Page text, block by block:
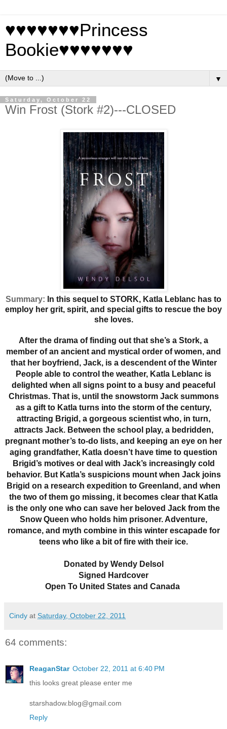
♥♥♥♥♥♥♥Princess
Bookie♥♥♥♥♥♥♥
▼
Saturday, October 22
Win Frost (Stork #2)---CLOSED
Summary: In this sequel to STORK, Katla Leblanc has to
employ her grit, spirit, and special gifts to rescue the boy
she loves.
After the drama of finding out that she’s a Stork, a
member of an ancient and mystical order of women, and
that her boyfriend, Jack, is a descendent of the Winter
People able to control the weather, Katla Leblanc is
delighted when all signs point to a busy and peaceful
Christmas. That is, until the snowstorm Jack summons
as a gift to Katla turns into the storm of the century,
attracting Brigid, a gorgeous scientist who, in turn,
attracts Jack. Between the school play, a bedridden,
pregnant mother’s to-do lists, and keeping an eye on her
aging grandfather, Katla doesn’t have time to question
Brigid’s motives or deal with Jack’s increasingly cold
behavior. But Katla’s suspicions mount when Jack joins
Brigid on a research expedition to Greenland, and when
the two of them go missing, it becomes clear that Katla
is the only one who can save her beloved Jack from the
Snow Queen who holds him prisoner. Adventure,
romance, and myth combine in this winter escapade for
teens who like a bit of fire with their ice.
Donated by Wendy Delsol
Signed Hardcover
Open To United States and Canada
Cindy at Saturday, October 22, 2011
64 comments:
ReaganStar October 22, 2011 at 6:40 PM
this looks great please enter me
starshadow.blog@gmail.com
Reply